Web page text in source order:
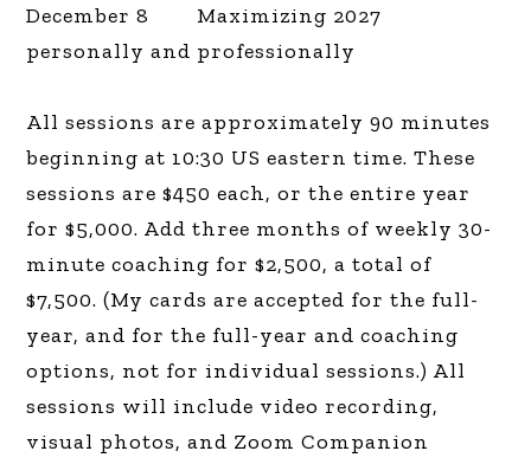
December 8 Maximizing 2027
personally and professionally
All sessions are approximately 90 minutes
beginning at 10:30 US eastern time. These
sessions are $450 each, or the entire year
for $5,000. Add three months of weekly 30-
minute coaching for $2,500, a total of
$7,500. (My cards are accepted for the full-
year, and for the full-year and coaching
options, not for individual sessions.) All
sessions will include video recording,
visual photos, and Zoom Companion